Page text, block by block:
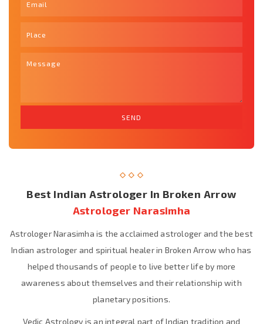
Best Indian Astrologer In Broken Arrow
Astrologer Narasimha
Astrologer Narasimha is the acclaimed astrologer and the best
Indian astrologer and spiritual healer in Broken Arrow who has
helped thousands of people to live better life by more
awareness about themselves and their relationship with
planetary positions.
Vedic Astrology is an integral part of Indian tradition and